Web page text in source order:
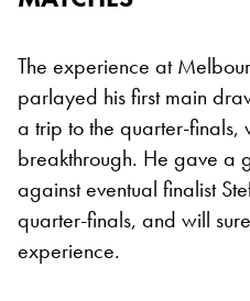
The experience at
parlayed his first main
a trip to the quarter-finals,
breakthrough. He gave a
against eventual finalist
quarter-finals, and will
experience.